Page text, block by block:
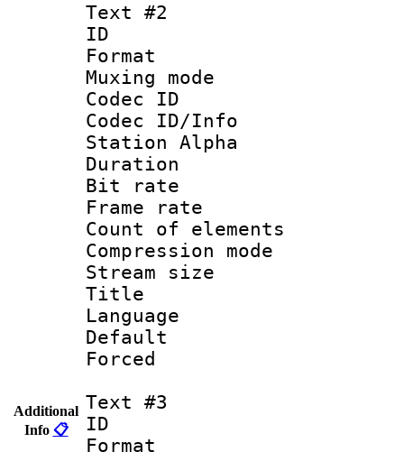
Additional
Info 📋
Text #2
ID
Format
Muxing
Codec ID :
Codec ID/Info
Station Alpha
Duration :
Bit rate :
Frame rate
Count of
Compression
Stream size
Title :
Language
Forced
Text #3
ID
Format